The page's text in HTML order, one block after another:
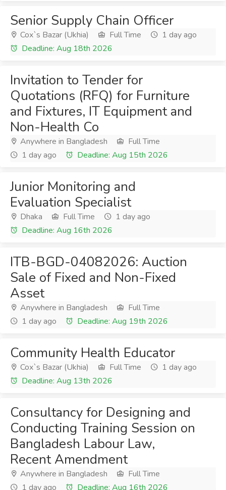
Senior Supply Chain Officer
Cox`s Bazar (Ukhia) Full Time
1 day ago
Deadline: Aug 18th 2026
Invitation to Tender for
Quotations (RFQ) for Furniture
and Fixtures, IT Equipment and
Non-Health Co
Anywhere in Bangladesh
Full Time
1 day ago
Deadline: Aug 15th 2026
Junior Monitoring and
Evaluation Specialist
Dhaka Full Time
1 day ago
Deadline: Aug 16th 2026
ITB-BGD-04082026: Auction
Sale of Fixed and Non-Fixed
Asset
Anywhere in Bangladesh
Full Time
1 day ago
Deadline: Aug 19th 2026
Community Health Educator
Cox`s Bazar (Ukhia) Full Time
1 day ago
Deadline: Aug 13th 2026
Consultancy for Designing and
Conducting Training Session on
Bangladesh Labour Law,
Recent Amendment
Anywhere in Bangladesh
Full Time
1 day ago
Deadline: Aug 16th 2026